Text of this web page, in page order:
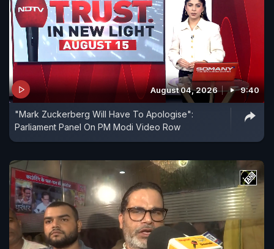
August 04, 2026 9:40
"Mark Zuckerberg Will Have To Apologise":
Parliament Panel On PM Modi Video Row